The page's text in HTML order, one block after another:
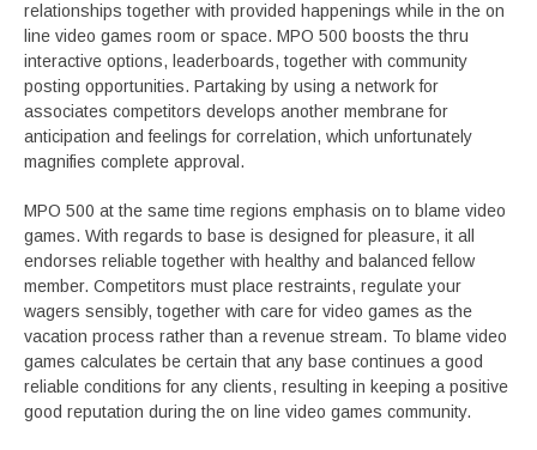
relationships together with provided happenings while in the on
line video games room or space. MPO 500 boosts the thru
interactive options, leaderboards, together with community
posting opportunities. Partaking by using a network for
associates competitors develops another membrane for
anticipation and feelings for correlation, which unfortunately
magnifies complete approval.
MPO 500 at the same time regions emphasis on to blame video
games. With regards to base is designed for pleasure, it all
endorses reliable together with healthy and balanced fellow
member. Competitors must place restraints, regulate your
wagers sensibly, together with care for video games as the
vacation process rather than a revenue stream. To blame video
games calculates be certain that any base continues a good
reliable conditions for any clients, resulting in keeping a positive
good reputation during the on line video games community.